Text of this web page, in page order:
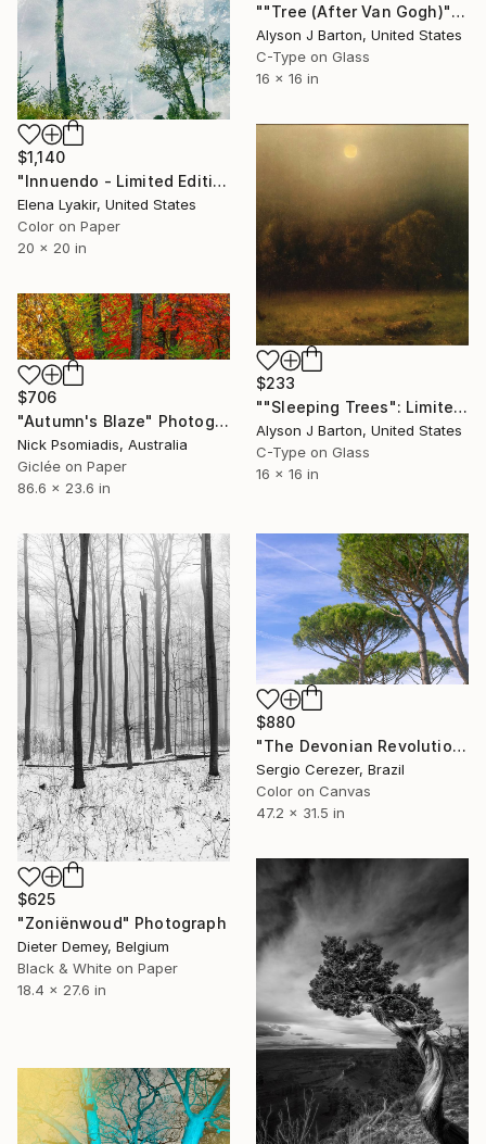
""Tree (After Van Gogh)": Limited Edition C-Type" Photograph
Alyson J Barton, United States
C-Type on Glass
16 x 16 in
$1,140
"Innuendo - Limited Edition of 8" Photograph
Elena Lyakir, United States
Color on Paper
20 x 20 in
$233
""Sleeping Trees": Limited Edition C-Type" Photograph
Alyson J Barton, United States
C-Type on Glass
16 x 16 in
$706
"Autumn's Blaze" Photograph
Nick Psomiadis, Australia
Giclée on Paper
86.6 x 23.6 in
$625
"Zoniënwoud" Photograph
Dieter Demey, Belgium
Black & White on Paper
18.4 x 27.6 in
$880
"The Devonian Revolution" Photograph
Sergio Cerezer, Brazil
Color on Canvas
47.2 x 31.5 in